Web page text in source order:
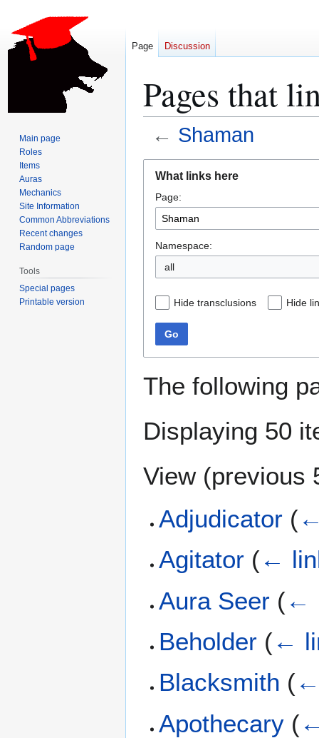
Pages that
← Shaman
navigation
search
What links here
Page:
Namespace:
all
Hide transclusions Hide
Go
The following
Displaying 50
View (previous
Adjudicator (
Agitator (←
Aura Seer (←
Beholder (←
Blacksmith (
Apothecary (
Page Discussion
Main page
Roles
Items
Auras
Mechanics
Site Information
Common Abbreviations
Recent changes
Random page
Tools
Special pages
Printable version